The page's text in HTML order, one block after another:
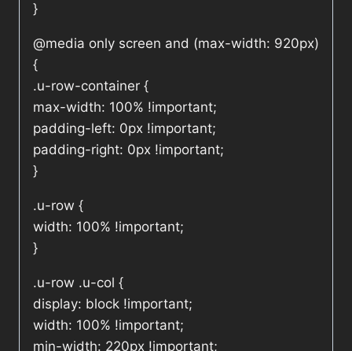
}
@media only screen and (max-width: 920px)
{
.u-row-container {
max-width: 100% !important;
padding-left: 0px !important;
padding-right: 0px !important;
}
.u-row {
width: 100% !important;
}
.u-row .u-col {
display: block !important;
width: 100% !important;
min-width: 220px !important;